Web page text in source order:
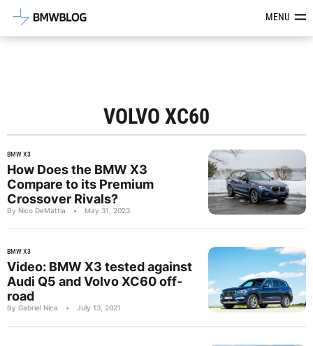
Latest BMW News, Reviews &MENU
VOLVO XC60
BMW X3
How Does the BMW X3
Compare to its Premium
Crossover Rivals?
By Nico DeMattia • May 31, 2023
BMW X3
Video: BMW X3 tested against
Audi Q5 and Volvo XC60 off-
road
By Gabriel Nica • July 13, 2021